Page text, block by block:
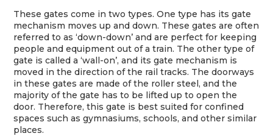
These gates come in two types. One type has its gate
mechanism moves up and down. These gates are often
referred to as ‘down-down’ and are perfect for keeping
people and equipment out of a train. The other type of
gate is called a ‘wall-on’, and its gate mechanism is
moved in the direction of the rail tracks. The doorways
in these gates are made of the roller steel, and the
majority of the gate has to be lifted up to open the
door. Therefore, this gate is best suited for confined
spaces such as gymnasiums, schools, and other similar
places.